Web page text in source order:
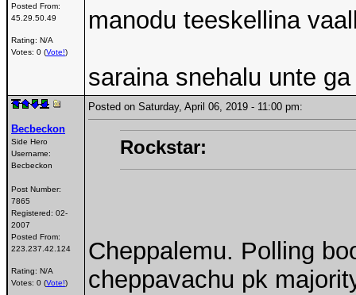
Posted From:
45.29.50.49
Rating: N/A
Votes: 0 (Vote!)
manodu teeskellina
saraina snehalu unte ga
Becbeckon
Side Hero
Username:
Becbeckon
Post Number:
7865
Registered: 02-
2007
Posted From:
223.237.42.124
Rating: N/A
Votes: 0 (Vote!)
Posted on Saturday, April 06, 2019 - 11:00 pm:
Rockstar:
Cheppalemu. Polling
cheppavachu pk